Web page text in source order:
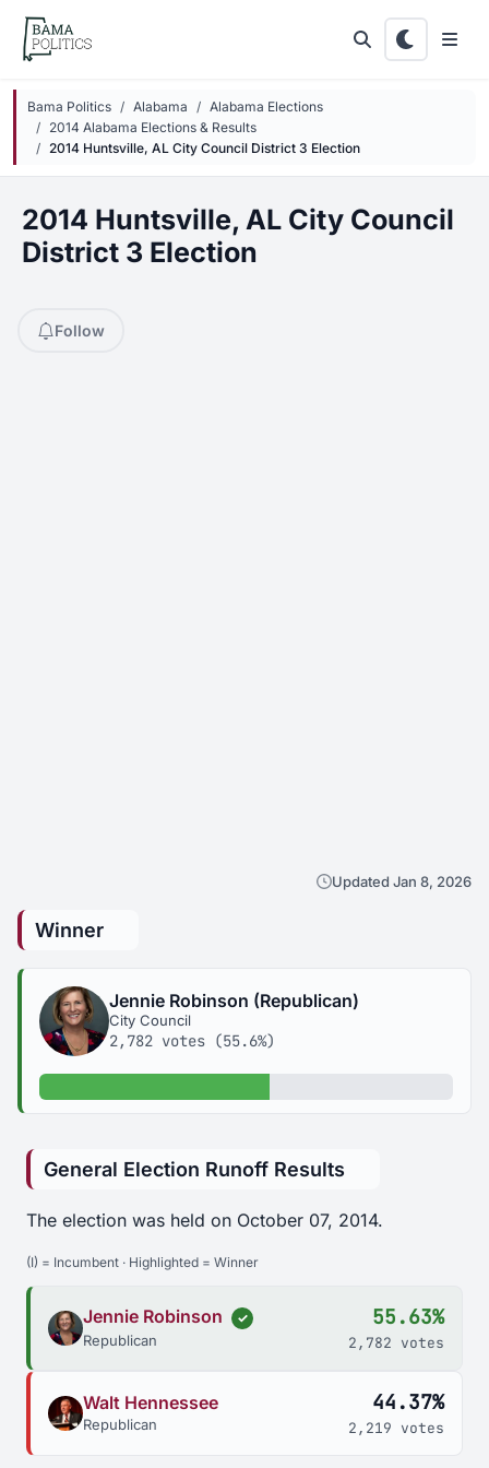
Skip to main content
Bama Politics Alabama
Alabama Elections
2014 Alabama Elections & Results
2014 Huntsville, AL City Council District 3 Election
2014 Huntsville, AL City Council
District 3 Election
Follow
Updated Jan 8, 2026
Winner
Jennie Robinson (Republican)
City Council
2,782 votes (55.6%)
55.6% of votes
General Election Runoff Results
The election was held on October 07, 2014.
(I) = Incumbent · Highlighted = Winner
Jennie Robinson ✓
Republican
55.63%
2,782 votes
Walt Hennessee
Republican
44.37%
2,219 votes